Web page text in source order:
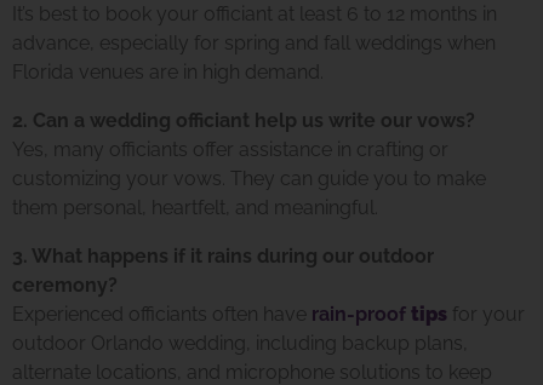
It’s best to book your officiant at least 6 to 12 months in
advance, especially for spring and fall weddings when
Florida venues are in high demand.
2. Can a wedding officiant help us write our vows?
Yes, many officiants offer assistance in crafting or
customizing your vows. They can guide you to make
them personal, heartfelt, and meaningful.
3. What happens if it rains during our outdoor
ceremony?
Experienced officiants often have rain-proof tips for your
outdoor Orlando wedding, including backup plans,
alternate locations, and microphone solutions to keep